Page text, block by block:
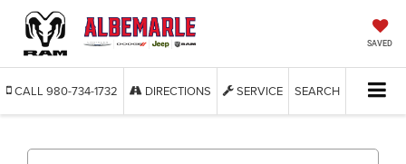
SAVED
CALL 980-734-1732 DIRECTIONS SERVICE SEARCH